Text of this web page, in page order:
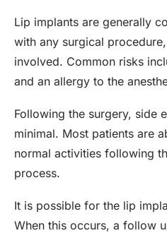
Lip implants are generally
with any surgical
involved. Common risks
and an allergy to the
Following the surgery, side
minimal. Most patients are
normal activities following
process.
It is possible for the lip
When this occurs, a follow